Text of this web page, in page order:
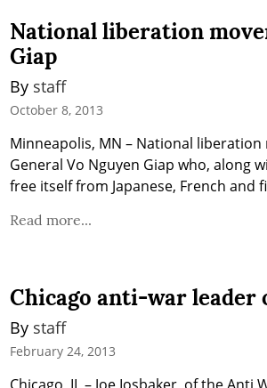
National liberation
Giap
By staff
October 8, 2013
Minneapolis, MN – National
General Vo Nguyen Giap who, along
free itself from Japanese, French and
Read more...
Chicago anti-war leader
By staff
February 24, 2013